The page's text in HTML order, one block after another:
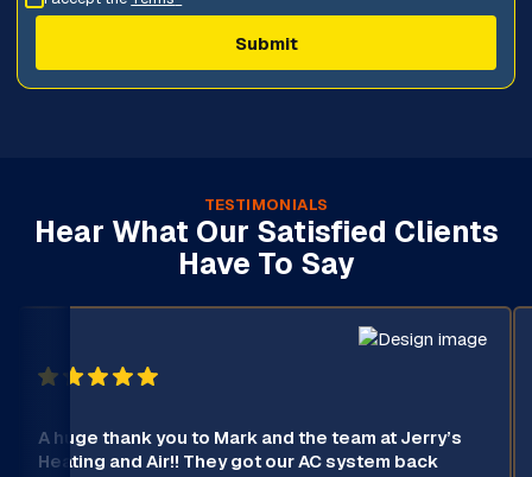
TESTIMONIALS
Hear What Our Satisfied Clients
Have To Say
A huge thank you to Mark and the team at Jerry’s
Heating and Air!! They got our AC system back